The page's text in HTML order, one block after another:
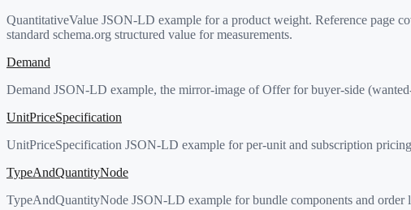
QuantitativeValue JSON-LD example for a product weight. Reference page
standard schema.org structured value for measurements.
Demand
Demand JSON-LD example, the mirror-image of Offer for buyer-side
UnitPriceSpecification
UnitPriceSpecification JSON-LD example for per-unit and subscription
TypeAndQuantityNode
TypeAndQuantityNode JSON-LD example for bundle components and order